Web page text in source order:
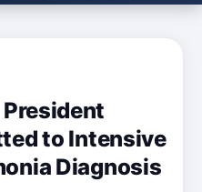
to Intensive
Diagnosis